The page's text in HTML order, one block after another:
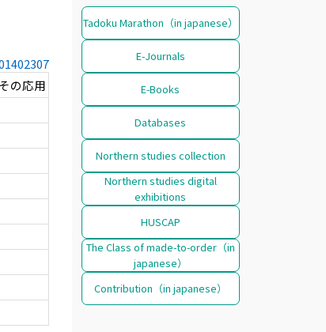
の応用
Tadoku Marathon（in japanese）
E-Journals
E-Books
Databases
Northern studies collection
Northern studies digital
exhibitions
HUSCAP
The Class of made-to-order（in
japanese）
Contribution（in japanese）